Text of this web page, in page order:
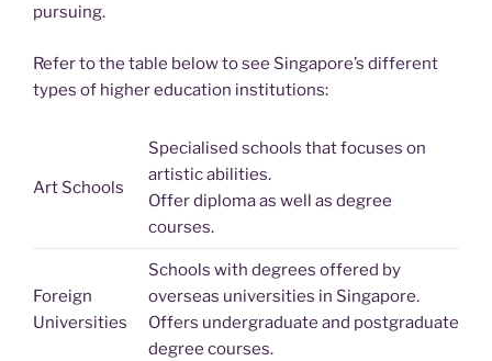
pursuing.
Refer to the table below to see Singapore’s different
types of higher education institutions:
Art Schools
Specialised schools that focuses on
artistic abilities.
Offer diploma as well as degree
courses.
Foreign
Universities
Schools with degrees offered by
overseas universities in Singapore.
Offers undergraduate and postgraduate
degree courses.